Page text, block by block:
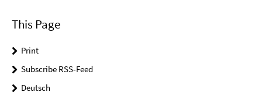
This Page
Print
Subscribe RSS-Feed
Deutsch